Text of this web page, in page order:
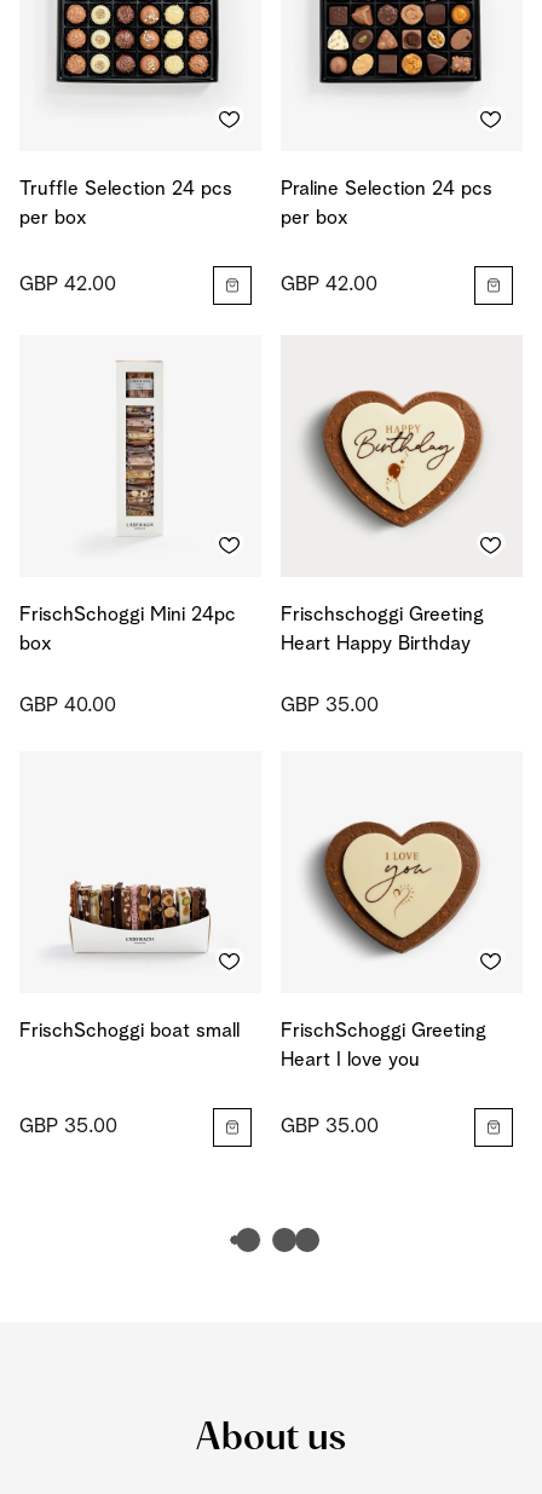
Truffle Selection 24 pcs
per box
GBP 42.00
Praline Selection 24 pcs
per box
GBP 42.00
FrischSchoggi Mini 24pc
box
GBP 40.00
Frischschoggi Greeting
Heart Happy Birthday
GBP 35.00
FrischSchoggi boat small
GBP 35.00
FrischSchoggi Greeting
Heart I love you
GBP 35.00
About us